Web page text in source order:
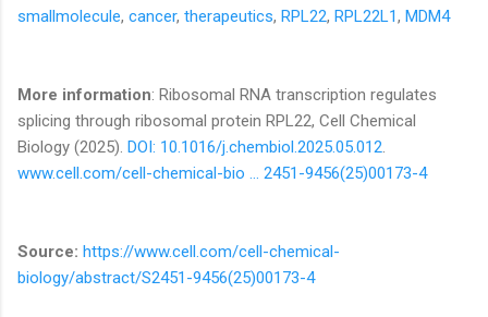
smallmolecule, cancer, therapeutics, RPL22, RPL22L1, MDM4
More information: Ribosomal RNA transcription regulates
splicing through ribosomal protein RPL22, Cell Chemical
Biology (2025). DOI: 10.1016/j.chembiol.2025.05.012.
www.cell.com/cell-chemical-bio … 2451-9456(25)00173-4
Source: https://www.cell.com/cell-chemical-
biology/abstract/S2451-9456(25)00173-4